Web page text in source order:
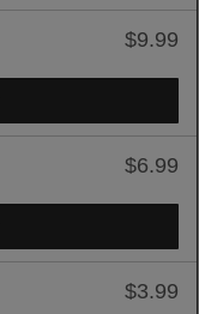
$9.99
$6.99
$3.99